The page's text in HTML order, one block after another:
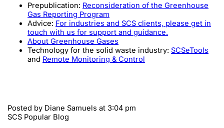
Prepublication: Reconsideration of the Greenhouse
Gas Reporting Program
Advice: For industries and SCS clients, please get in
touch with us for support and guidance.
About Greenhouse Gases
Technology for the solid waste industry: SCSeTools
and Remote Monitoring & Control
Posted by Diane Samuels at 3:04 pm
SCS Popular Blog